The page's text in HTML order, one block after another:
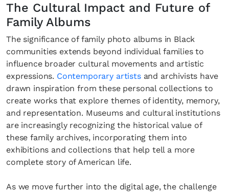
The Cultural Impact and Future of
Family Albums
The significance of family photo albums in Black
communities extends beyond individual families to
influence broader cultural movements and artistic
expressions. Contemporary artistsand archivists have
drawn inspiration from these personal collections to
create works that explore themes of identity, memory,
and representation. Museums and cultural institutions
are increasingly recognizing the historical value of
these family archives, incorporating them into
exhibitions and collections that help tell a more
complete story of American life.
As we move further into the digital age, the challenge